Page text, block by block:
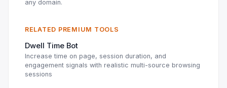
any domain.
RELATED PREMIUM TOOLS
Dwell Time Bot
Increase time on page, session duration, and
engagement signals with realistic multi-source browsing
sessions